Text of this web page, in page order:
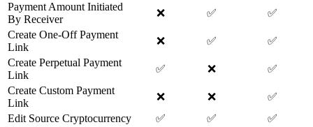
Payment Amount Initiated
By Receiver
❌ ✅
✅
Create One-Off Payment
Link
❌ ✅
✅
Create Perpetual Payment
Link
✅ ❌
✅
Create Custom Payment
Link
❌ ❌
✅
Edit Source Cryptocurrency
✅ ✅
✅